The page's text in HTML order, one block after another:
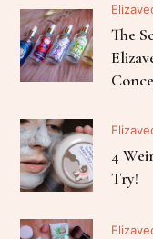
The
4
Try!